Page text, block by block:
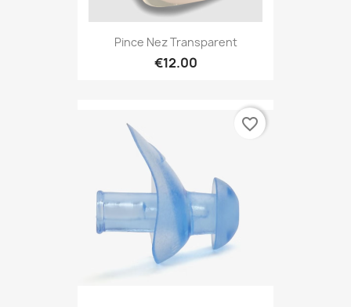
Pince Nez Transparent
€12.00
favorite_border